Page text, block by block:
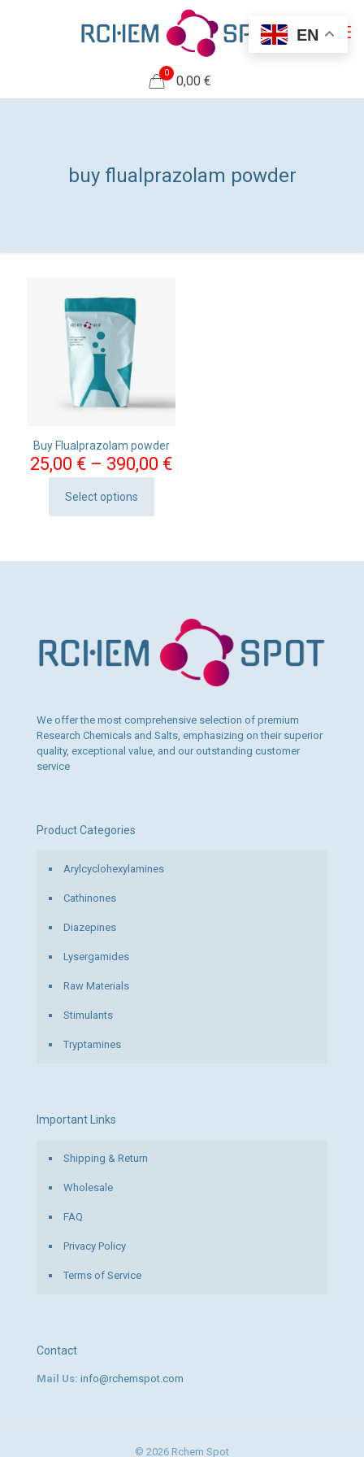
0
0,00 €
buy flualprazolam powder
Buy Flualprazolam powder
25,00 € – 390,00 €Price
Select options
This
product
chosen
on
We offer the most comprehensive selection of premium
Research Chemicals and Salts, emphasizing on their superior
quality, exceptional value, and our outstanding customer
service
Product Categories
Arylcyclohexylamines
Cathinones
Diazepines
Lysergamides
Raw Materials
Stimulants
Tryptamines
Important Links
Shipping & Return
Wholesale
FAQ
Privacy Policy
Terms of Service
Contact
Mail Us: info@rchemspot.com
© 2026 Rchem Spot
EN